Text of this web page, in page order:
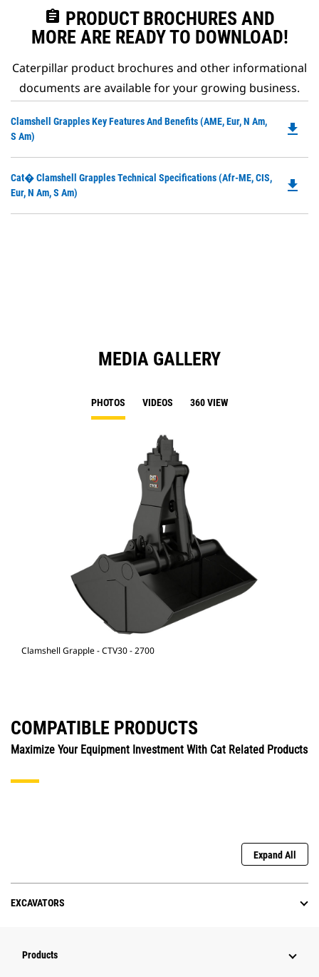
assignment PRODUCT BROCHURES AND
MORE ARE READY TO DOWNLOAD!
Caterpillar product brochures and other informational
documents are available for your growing business.
Clamshell Grapples Key Features And Benefits (AME, Eur, N Am,
S Am)
file_download
Cat� Clamshell Grapples Technical Specifications (Afr-ME, CIS,
Eur, N Am, S Am)
file_download
MEDIA GALLERY
PHOTOS VIDEOS 360 VIEW
Clamshell Grapple - CTV30 - 2700
COMPATIBLE PRODUCTS
Maximize Your Equipment Investment With Cat Related Products
Expand All
EXCAVATORS
Products